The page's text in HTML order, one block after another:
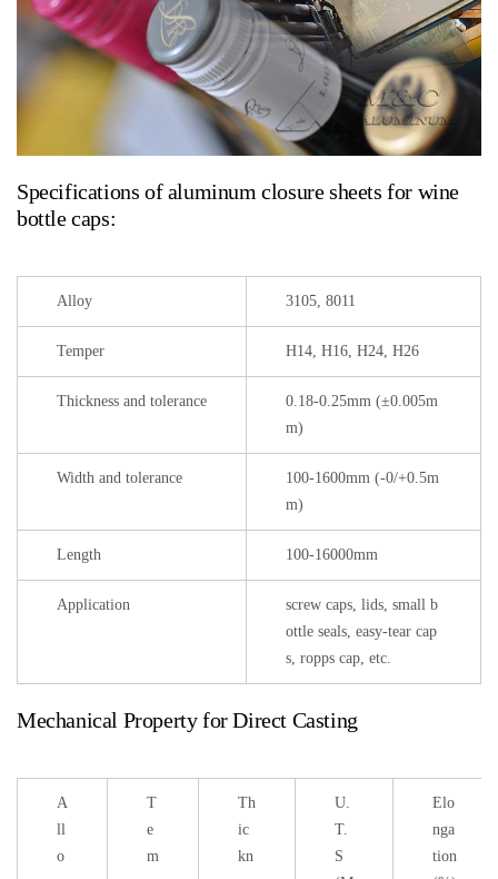
Specifications of aluminum closure sheets for wine
bottle caps:
Alloy 3105, 8011
Temper H14, H16, H24, H26
Thickness and tolerance
0.18-0.25mm (±0.005m
m)
Width and tolerance
100-1600mm (-0/+0.5m
m)
Length 100-16000mm
Application
screw caps, lids, small b
ottle seals, easy-tear cap
s, ropps cap, etc.
Mechanical Property for Direct Casting
A
ll
o
T
e
m
Th
ic
kn
U.
T.
S
Elo
nga
tion